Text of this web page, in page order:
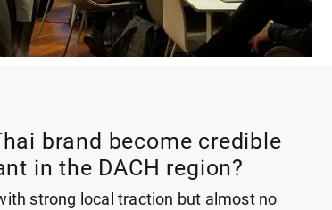
brand become credible
in the DACH region?
strong local traction but almost no